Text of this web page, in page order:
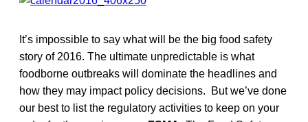
It’s impossible to say what will be the big food safety
story of 2016. The ultimate unpredictable is what
foodborne outbreaks will dominate the headlines and
how they may impact policy decisions. But we’ve done
our best to list the regulatory activities to keep on your